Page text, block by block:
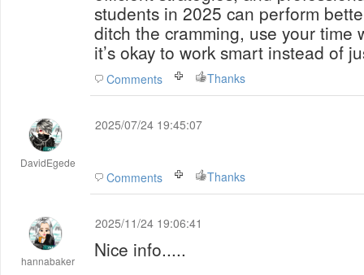
students in 2025 can perform
ditch the cramming, use your
it’s okay to work smart instead of
Comments Thanks
DavidEgede
2025/07/24 19:45:07
Comments Thanks
hannabaker
2025/11/24 19:06:41
Nice info.....